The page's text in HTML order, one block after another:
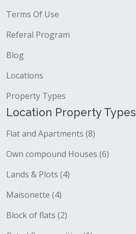
Terms Of Use
Referal Program
Blog
Locations
Property Types
Location Property Types
Flat and Apartments (8)
Own compound Houses (6)
Lands & Plots (4)
Maisonette (4)
Block of flats (2)